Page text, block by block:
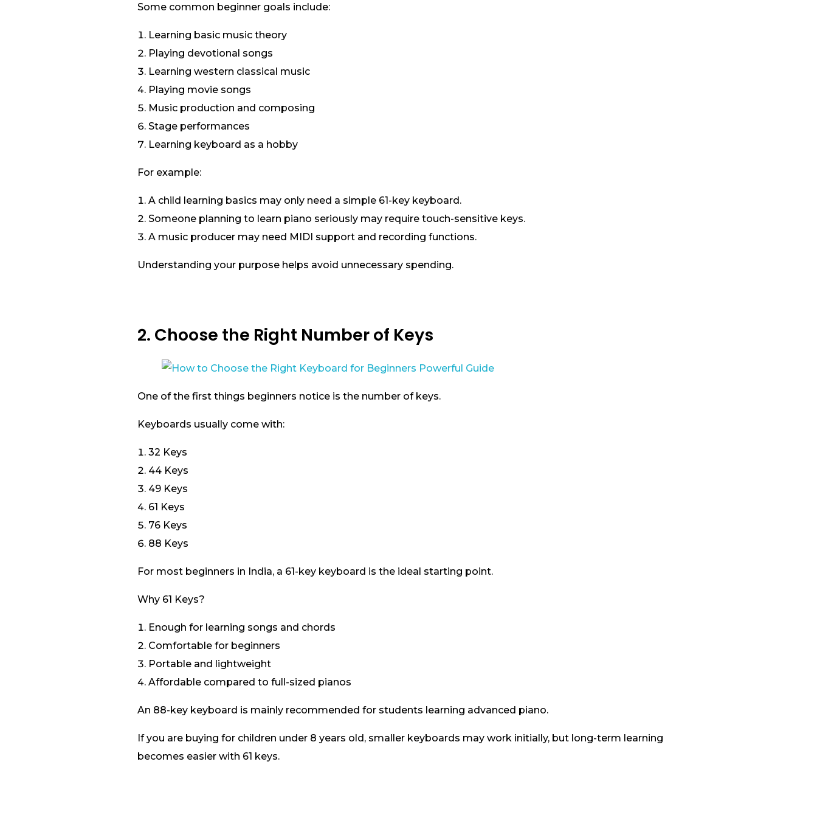
Some common beginner goals include:
Learning basic music theory
Playing devotional songs
Learning western classical music
Playing movie songs
Music production and composing
Stage performances
Learning keyboard as a hobby
For example:
A child learning basics may only need a simple 61-key keyboard.
Someone planning to learn piano seriously may require touch-sensitive keys.
A music producer may need MIDI support and recording functions.
Understanding your purpose helps avoid unnecessary spending.
2. Choose the Right Number of Keys
One of the first things beginners notice is the number of keys.
Keyboards usually come with:
32 Keys
44 Keys
49 Keys
61 Keys
76 Keys
88 Keys
For most beginners in India, a 61-key keyboard is the ideal starting point.
Why 61 Keys?
Enough for learning songs and chords
Comfortable for beginners
Portable and lightweight
Affordable compared to full-sized pianos
An 88-key keyboard is mainly recommended for students learning advanced piano.
If you are buying for children under 8 years old, smaller keyboards may work initially, but long-term learning
becomes easier with 61 keys.